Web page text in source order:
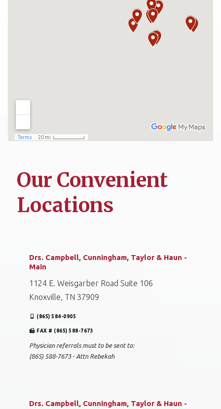
Our Convenient
Locations
Drs. Campbell, Cunningham, Taylor & Haun -
Main
1124 E. Weisgarber Road Suite 106
Knoxville, TN 37909
(865) 584-0905
FAX # (865) 588-7673
Physician referrals must to be sent to:
(865) 588-7673 - Attn Rebekah
Drs. Campbell, Cunningham, Taylor & Haun -